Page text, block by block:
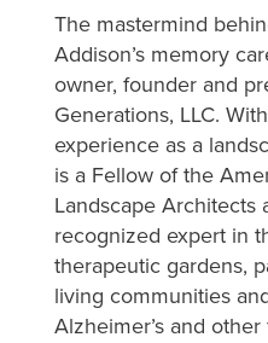
The mastermind
Addison’s memory
owner, founder and
Generations, LLC.
experience as a
is a Fellow of the
Landscape Architects
recognized expert in
therapeutic gardens,
living communities
Alzheimer’s and